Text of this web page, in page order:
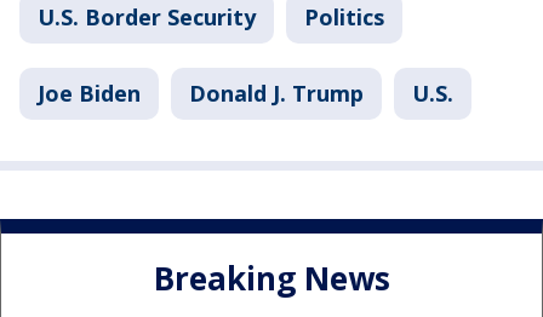
U.S. Border Security Politics
Joe Biden Donald J. Trump U.S.
Breaking News